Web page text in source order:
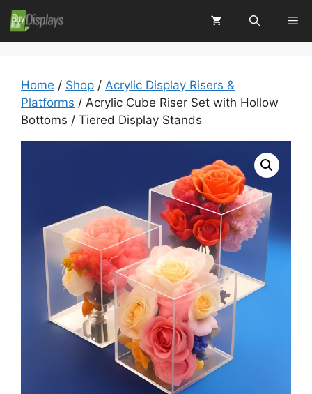
Skip
to
content
Home / Shop / Acrylic Display Risers &
Platforms / Acrylic Cube Riser Set with Hollow
Bottoms / Tiered Display Stands